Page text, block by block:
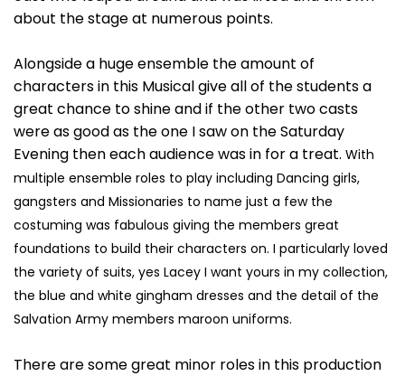
about the stage at numerous points.
Alongside a huge ensemble the amount of
characters in this Musical give all of the students a
great chance to shine and if the other two casts
were as good as the one I saw on the Saturday
Evening then each audience was in for a treat. With
multiple ensemble roles to play including Dancing girls,
gangsters and Missionaries to name just a few the
costuming was fabulous giving the members great
foundations to build their characters on. I particularly loved
the variety of suits, yes Lacey I want yours in my collection,
the blue and white gingham dresses and the detail of the
Salvation Army members maroon uniforms.
There are some great minor roles in this production